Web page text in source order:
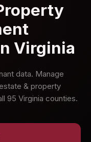
Virginia
data. Manage
& property
95 Virginia counties.